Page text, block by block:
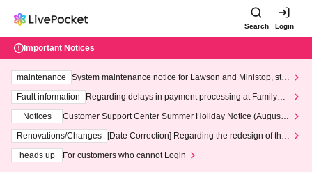
Search Login
Important Notices
maintenance
System maintenance notice for Lawson and Ministop, star
ting at 3:00 AM on Wednesday (Wed)
Fault information
Regarding delays in payment processing at FamilyMa
Notices
Customer Support Center Summer Holiday Notice (August 1
3th - August 14th, 2026)
Renovations/Changes
[Date Correction] Regarding the redesign of the
heads up
For customers who cannot Login